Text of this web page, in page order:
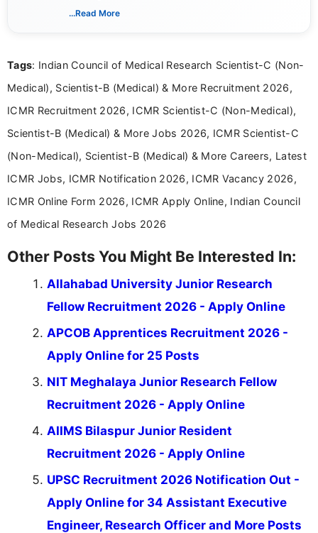
verified job notifications, exam updates, eligibility
research skills with clear, user-focused writing to
...Read More
Tags: Indian Council of Medical Research Scientist-C (Non-
Medical), Scientist-B (Medical) & More Recruitment 2026,
ICMR Recruitment 2026, ICMR Scientist-C (Non-Medical),
Scientist-B (Medical) & More Jobs 2026, ICMR Scientist-C
(Non-Medical), Scientist-B (Medical) & More Careers, Latest
ICMR Jobs, ICMR Notification 2026, ICMR Vacancy 2026,
ICMR Online Form 2026, ICMR Apply Online, Indian Council
of Medical Research Jobs 2026
Other Posts You Might Be Interested In:
Allahabad University Junior Research
Fellow Recruitment 2026 - Apply Online
APCOB Apprentices Recruitment 2026 -
Apply Online for 25 Posts
NIT Meghalaya Junior Research Fellow
Recruitment 2026 - Apply Online
AIIMS Bilaspur Junior Resident
Recruitment 2026 - Apply Online
UPSC Recruitment 2026 Notification Out -
Apply Online for 34 Assistant Executive
Engineer, Research Officer and More Posts